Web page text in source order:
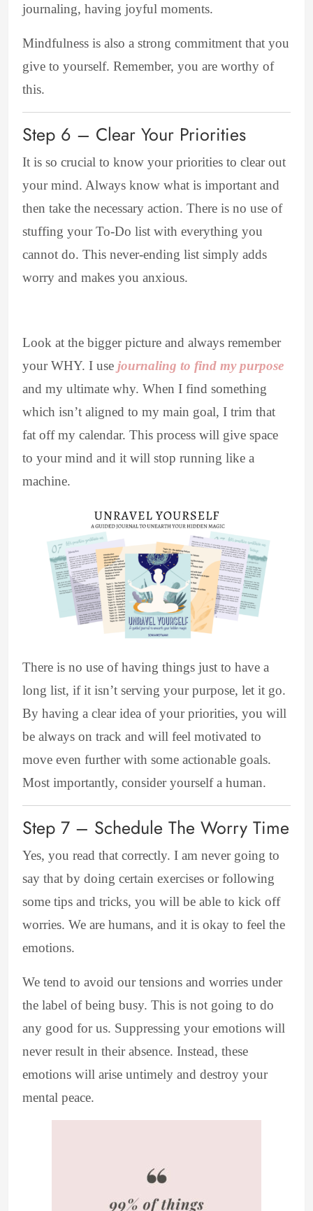
journaling, having joyful moments.
Mindfulness is also a strong commitment that you
give to yourself. Remember, you are worthy of
this.
Step 6 – Clear Your Priorities
It is so crucial to know your priorities to clear out
your mind. Always know what is important and
then take the necessary action. There is no use of
stuffing your To-Do list with everything you
cannot do. This never-ending list simply adds
worry and makes you anxious.
Look at the bigger picture and always remember
your WHY. I use journaling to find my purpose
and my ultimate why. When I find something
which isn’t aligned to my main goal, I trim that
fat off my calendar. This process will give space
to your mind and it will stop running like a
machine.
There is no use of having things just to have a
long list, if it isn’t serving your purpose, let it go.
By having a clear idea of your priorities, you will
be always on track and will feel motivated to
move even further with some actionable goals.
Most importantly, consider yourself a human.
Step 7 – Schedule The Worry Time
Yes, you read that correctly. I am never going to
say that by doing certain exercises or following
some tips and tricks, you will be able to kick off
worries. We are humans, and it is okay to feel the
emotions.
We tend to avoid our tensions and worries under
the label of being busy. This is not going to do
any good for us. Suppressing your emotions will
never result in their absence. Instead, these
emotions will arise untimely and destroy your
mental peace.